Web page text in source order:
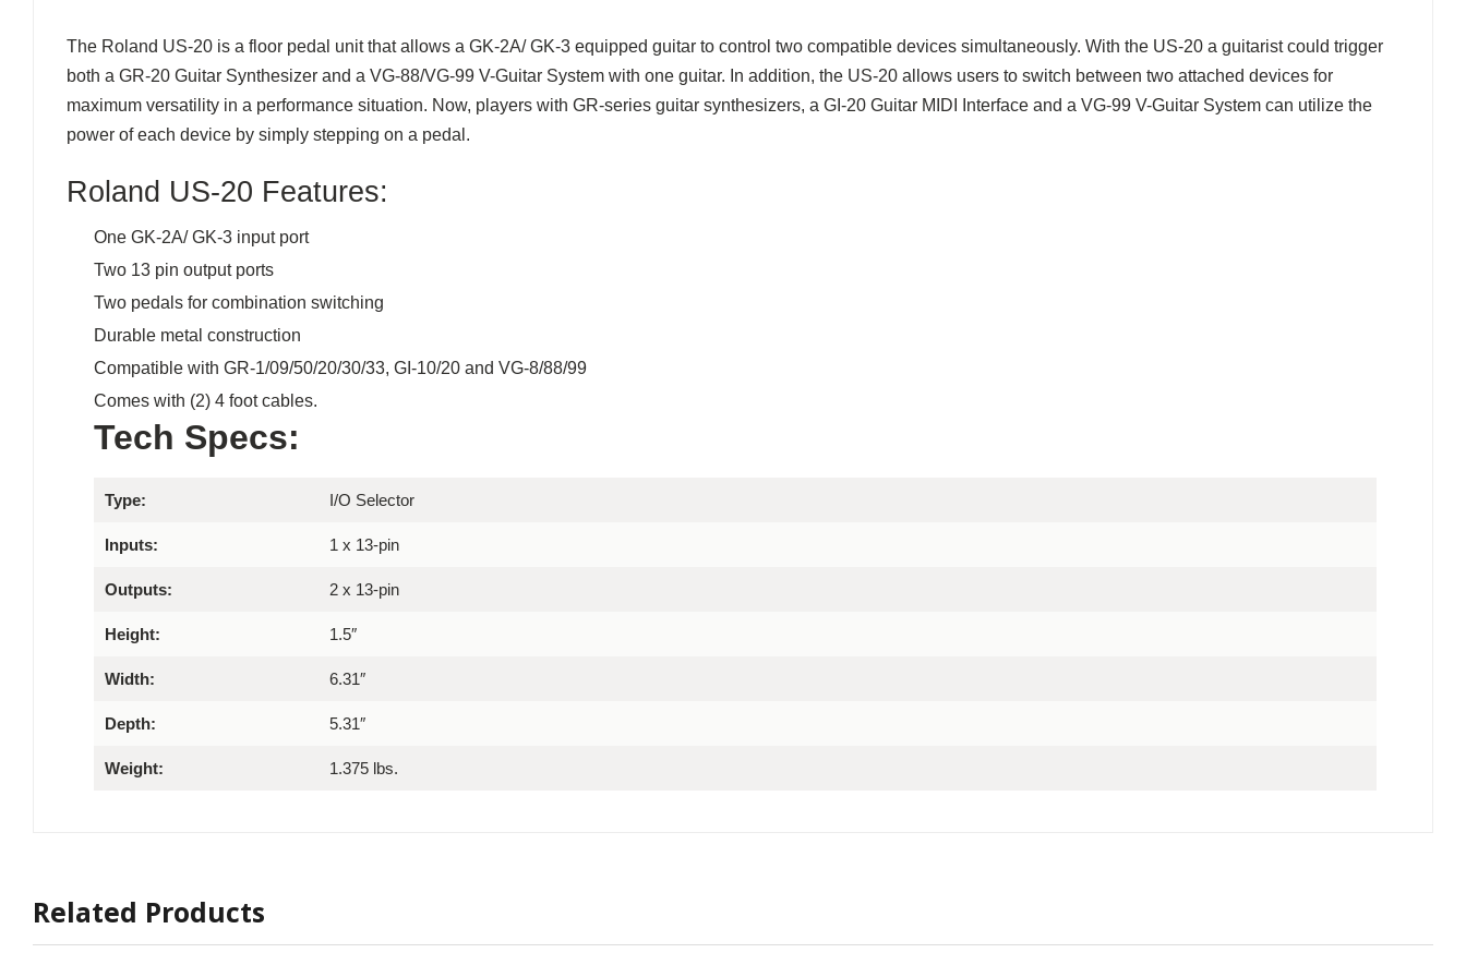
The Roland US-20 is a floor pedal unit that allows a GK-2A/ GK-3 equipped guitar to control two compatible devices simultaneously. With the US-20 a guitarist could trigger
both a GR-20 Guitar Synthesizer and a VG-88/VG-99 V-Guitar System with one guitar. In addition, the US-20 allows users to switch between two attached devices for
maximum versatility in a performance situation. Now, players with GR-series guitar synthesizers, a GI-20 Guitar MIDI Interface and a VG-99 V-Guitar System can utilize the
power of each device by simply stepping on a pedal.
Roland US-20 Features:
One GK-2A/ GK-3 input port
Two 13 pin output ports
Two pedals for combination switching
Durable metal construction
Compatible with GR-1/09/50/20/30/33, GI-10/20 and VG-8/88/99
Comes with (2) 4 foot cables.
Tech Specs:
Type: I/O Selector
Inputs: 1 x 13-pin
Outputs: 2 x 13-pin
Height: 1.5″
Width: 6.31″
Depth: 5.31″
Weight: 1.375 lbs.
Related Products